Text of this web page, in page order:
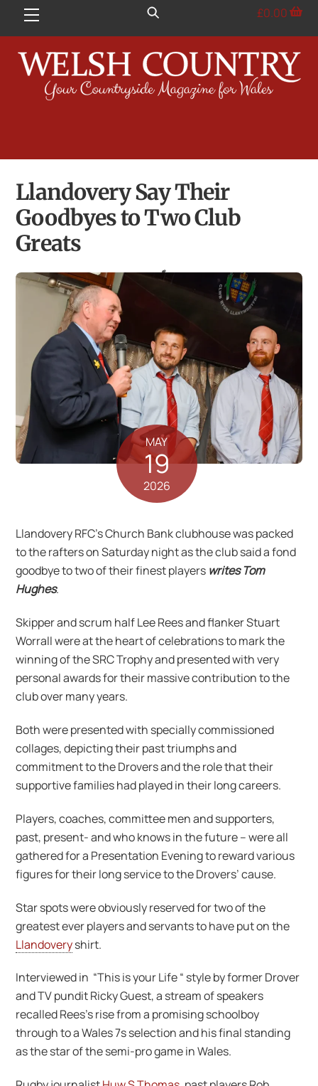
Menu £0.00
Llandovery Say Their
Goodbyes to Two Club
Greats
MAY
19
2026
Llandovery RFC’s Church Bank clubhouse was packed
to the rafters on Saturday night as the club said a fond
goodbye to two of their finest players writes Tom
Hughes.
Skipper and scrum half Lee Rees and flanker Stuart
Worrall were at the heart of celebrations to mark the
winning of the SRC Trophy and presented with very
personal awards for their massive contribution to the
club over many years.
Both were presented with specially commissioned
collages, depicting their past triumphs and
commitment to the Drovers and the role that their
supportive families had played in their long careers.
Players, coaches, committee men and supporters,
past, present- and who knows in the future – were all
gathered for a Presentation Evening to reward various
figures for their long service to the Drovers’ cause.
Star spots were obviously reserved for two of the
greatest ever players and servants to have put on the
Llandoveryshirt.
Interviewed in “This is your Life “ style by former Drover
and TV pundit Ricky Guest, a stream of speakers
recalled Rees’s rise from a promising schoolboy
through to a Wales 7s selection and his final standing
as the star of the semi-pro game in Wales.